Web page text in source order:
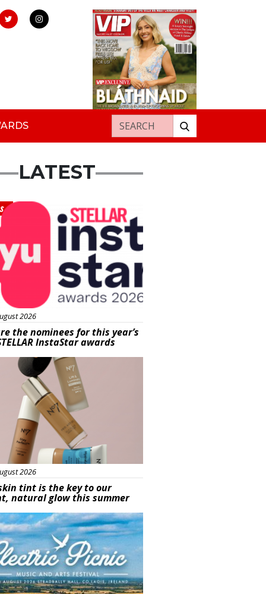
Search for:
LATEST
2026
the nominees for this year’s
InstaStar awards
2026
skin tint is the key to our
natural glow this summer